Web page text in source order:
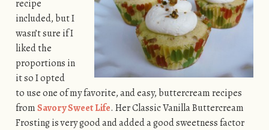
recipe
included, but I
wasn’t sure if I
liked the
proportions in
it so I opted
to use one of my favorite, and easy, buttercream recipes
fromSavory Sweet Life. Her Classic Vanilla Buttercream
Frosting is very good and added a good sweetness factor